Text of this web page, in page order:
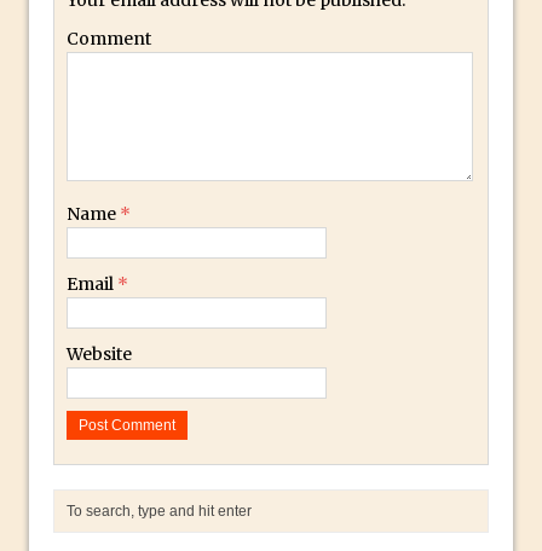
Create realistic light leaks in Photoshop
Plugin
Making a Time-lapse with Photoshop
Comment
Name *
Email *
Website